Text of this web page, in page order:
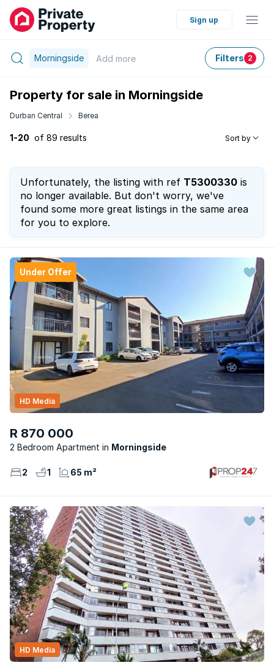
Sign up
Morningside Add more Filters 2
Property for sale in Morningside
Durban Central Berea
1-20 of 89 results Sort by
Unfortunately, the listing with ref T5300330 is
no longer available. But don't worry, we've
found some more great listings in the same area
for you to explore.
Under Offer
R 870 000
2 Bedroom Apartment Morningside
HD Media
2 1 65 m²
HD Media